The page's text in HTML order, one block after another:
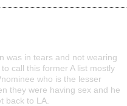
was in tears and not wearing
call this former A list mostly
who is the lesser
they were having sex and he
back to LA.